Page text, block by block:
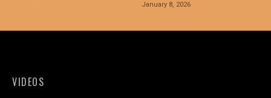
panel
January 8, 2026
VIDEOS